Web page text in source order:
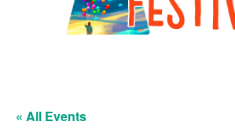
« All Events